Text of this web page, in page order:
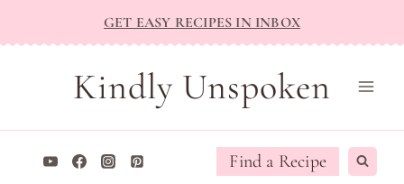
to
GET EASY RECIPES IN INBOX
Kindly Unspoken
Find a Recipe